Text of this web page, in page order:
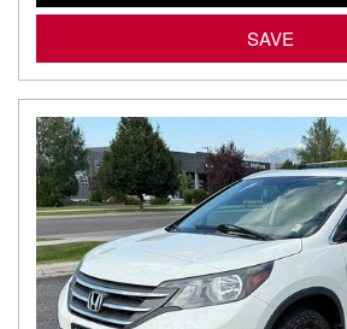
SAVE